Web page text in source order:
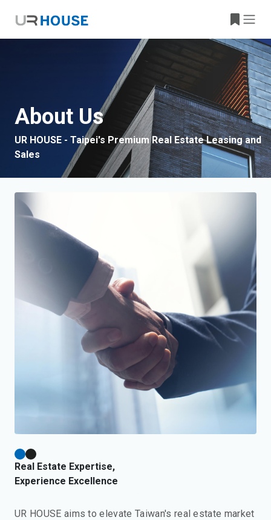
About Us
UR HOUSE - Taipei's Premium Real Estate Leasing and
Sales
Real Estate Expertise,
Experience Excellence
UR HOUSE aims to elevate Taiwan's real estate market